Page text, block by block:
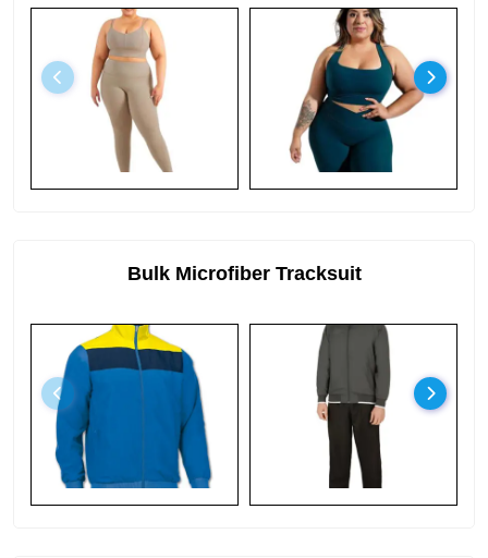
Bulk Microfiber Tracksuit